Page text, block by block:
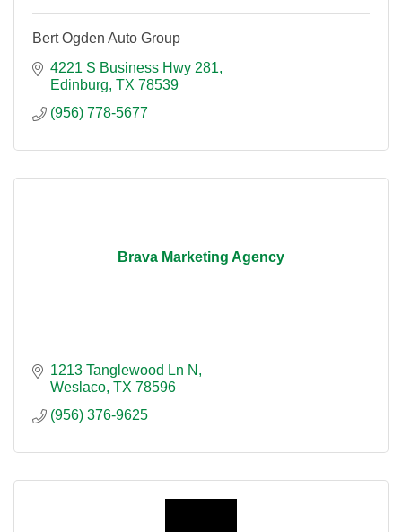
Bert Ogden Auto Group
4221 S Business Hwy 281
Edinburg TX 78539
(956) 778-5677
Brava Marketing Agency
1213 Tanglewood Ln N
Weslaco TX 78596
(956) 376-9625